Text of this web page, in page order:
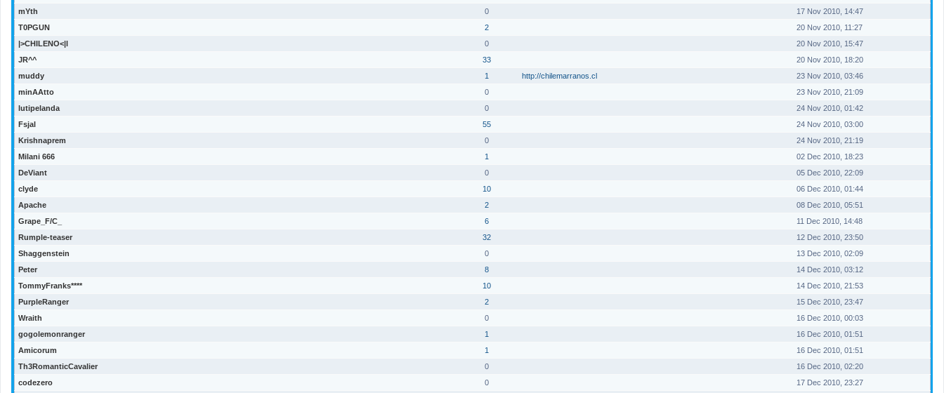
mYth
0
17 Nov 2010, 14:47
T0PGUN
2
20 Nov 2010, 11:27
|>CHILENO<|l
0
20 Nov 2010, 15:47
JR^^
33
20 Nov 2010, 18:20
muddy
1 http://chilemarranos.cl
23 Nov 2010, 03:46
minAAtto
0
23 Nov 2010, 21:09
lutipelanda
0
24 Nov 2010, 01:42
Fsjal
55
24 Nov 2010, 03:00
Krishnaprem
0
24 Nov 2010, 21:19
Milani 666
1
02 Dec 2010, 18:23
DeViant
0
05 Dec 2010, 22:09
clyde
10
06 Dec 2010, 01:44
Apache
2
08 Dec 2010, 05:51
Grape_F/C_
6
11 Dec 2010, 14:48
Rumple-teaser
32
12 Dec 2010, 23:50
Shaggenstein
0
13 Dec 2010, 02:09
Peter
8
14 Dec 2010, 03:12
TommyFranks****
10
14 Dec 2010, 21:53
PurpleRanger
2
15 Dec 2010, 23:47
Wraith
0
16 Dec 2010, 00:03
gogolemonranger
1
16 Dec 2010, 01:51
Amicorum
1
16 Dec 2010, 01:51
Th3RomanticCavalier
0
16 Dec 2010, 02:20
codezero
0 17 Dec 2010, 23:27